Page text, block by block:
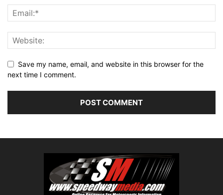
Save my name, email, and website in this browser for the
next time I comment.